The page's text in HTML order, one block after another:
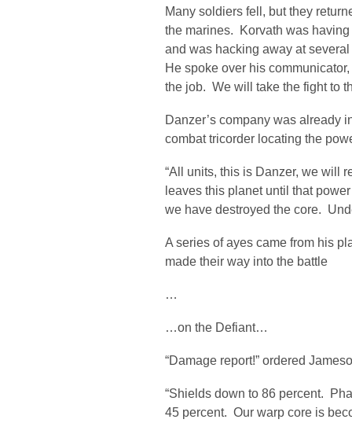
Many soldiers fell, but they
the marines. Korvath was
and was hacking away at several
He spoke over his
the job. We will take the fight to
Danzer’s company was already
combat tricorder locating the
“All units, this is Danzer, we will
leaves this planet until that
we have destroyed the core.
A series of ayes came from his
made their way into the battle
…
…on the Defiant…
“Damage report!” ordered
“Shields down to 86 percent.
45 percent. Our warp core is